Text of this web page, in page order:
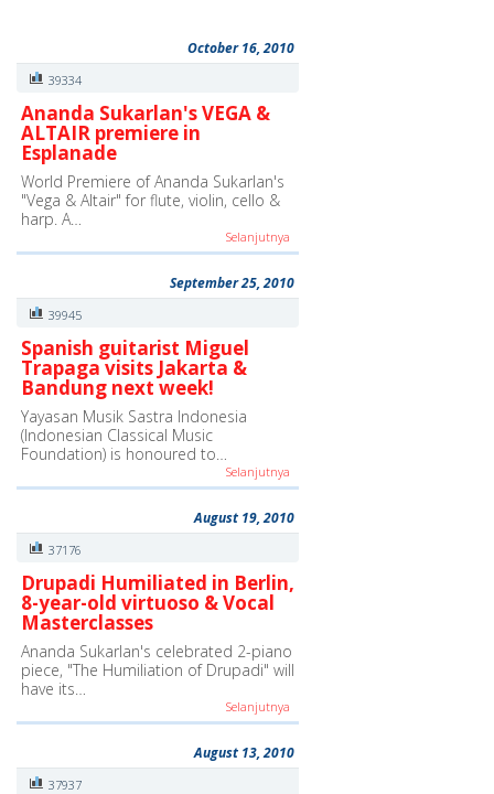
October 16, 2010
39334
Ananda Sukarlan's VEGA &
ALTAIR premiere in
Esplanade
World Premiere of Ananda Sukarlan's
"Vega & Altair" for flute, violin, cello &
harp. A…
Selanjutnya
September 25, 2010
39945
Spanish guitarist Miguel
Trapaga visits Jakarta &
Bandung next week!
Yayasan Musik Sastra Indonesia
(Indonesian Classical Music
Foundation) is honoured to…
Selanjutnya
August 19, 2010
37176
Drupadi Humiliated in Berlin,
8-year-old virtuoso & Vocal
Masterclasses
Ananda Sukarlan's celebrated 2-piano
piece, "The Humiliation of Drupadi" will
have its…
Selanjutnya
August 13, 2010
37937